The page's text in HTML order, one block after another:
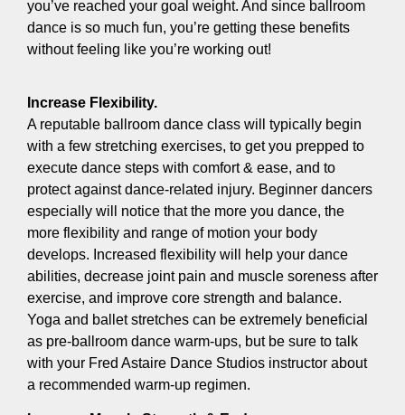
you’ve reached your goal weight. And since ballroom
dance is so much fun, you’re getting these benefits
without feeling like you’re working out!
Increase Flexibility.
A reputable ballroom dance class will typically begin
with a few stretching exercises, to get you prepped to
execute dance steps with comfort & ease, and to
protect against dance-related injury. Beginner dancers
especially will notice that the more you dance, the
more flexibility and range of motion your body
develops. Increased flexibility will help your dance
abilities, decrease joint pain and muscle soreness after
exercise, and improve core strength and balance.
Yoga and ballet stretches can be extremely beneficial
as pre-ballroom dance warm-ups, but be sure to talk
with your Fred Astaire Dance Studios instructor about
a recommended warm-up regimen.